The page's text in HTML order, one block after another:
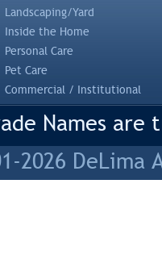
Landscaping/Yard
Inside the Home
Personal Care
Pet Care
Commercial / Institutional
Names
2026 DeLima